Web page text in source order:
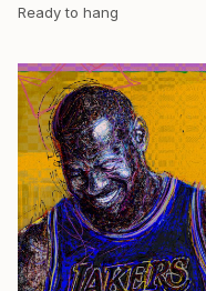
Ready to hang